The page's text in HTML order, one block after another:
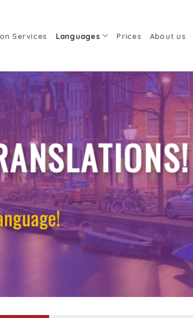
Services Languages Prices About us